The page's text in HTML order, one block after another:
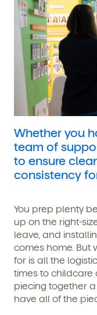
Whether you
team of
to ensure
consistency
You prep plenty
up on the right-
leave, and
comes home. But
for is all the
times to childcare
piecing together a
have all of the